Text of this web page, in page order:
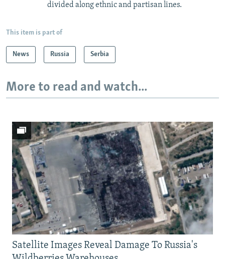
divided along ethnic and partisan lines.
This item is part of
News Russia Serbia
More to read and watch...
Satellite Images Reveal Damage To Russia's